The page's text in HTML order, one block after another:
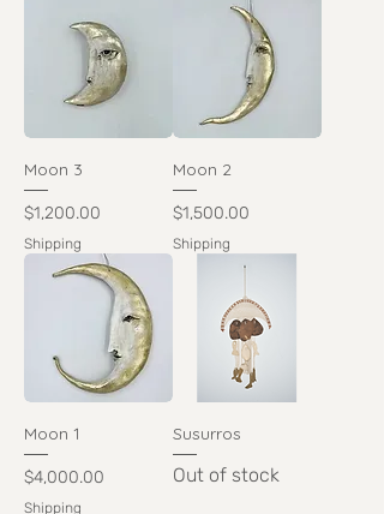
Moon 3
Price
$1,200.00
Shipping
Moon 2
Price
$1,500.00
Shipping
Moon 1
Price
$4,000.00
Shipping
Susurros
Out of stock